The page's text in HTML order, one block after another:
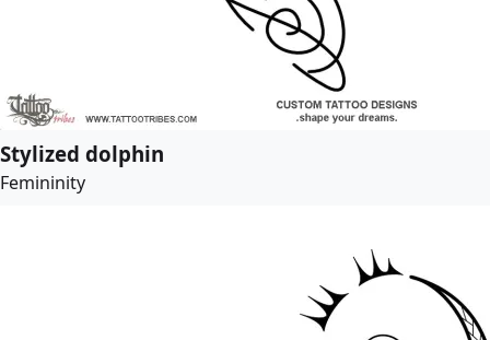
Stylized dolphin
Femininity